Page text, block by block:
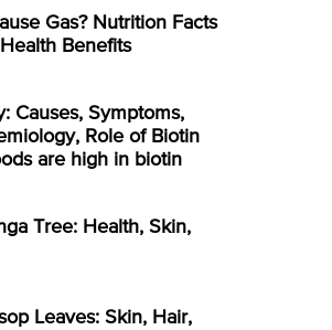
Gas? Nutrition Facts
Benefits
Causes, Symptoms,
Role of Biotin
are high in biotin
Tree: Health, Skin,
Leaves: Skin, Hair,